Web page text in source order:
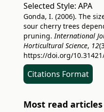
Selected Style: APA
Gonda, I. (2006). The
sour cherry trees
pruning.International
Horticultural Science, 12
https://doi.org/
Citations Format
Most read